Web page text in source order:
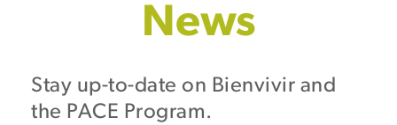
News
Stay up-to-date on Bienvivir and
the PACE Program.